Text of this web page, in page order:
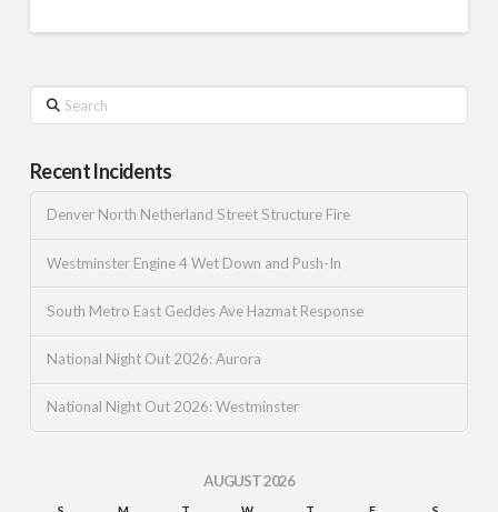
Search
Recent Incidents
Denver North Netherland Street Structure Fire
Westminster Engine 4 Wet Down and Push-In
South Metro East Geddes Ave Hazmat Response
National Night Out 2026: Aurora
National Night Out 2026: Westminster
AUGUST 2026